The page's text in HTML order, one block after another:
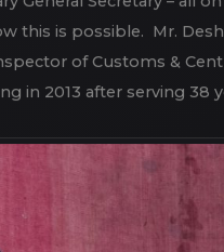
has personally lived
General Secretary – all
this is possible. Mr.
of Customs &